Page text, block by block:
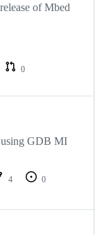
of Mbed
0
GDB MI
4
0